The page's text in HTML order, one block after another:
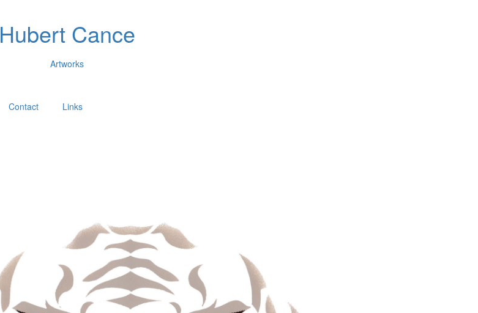
Hubert Cance
Artworks
Contact Links